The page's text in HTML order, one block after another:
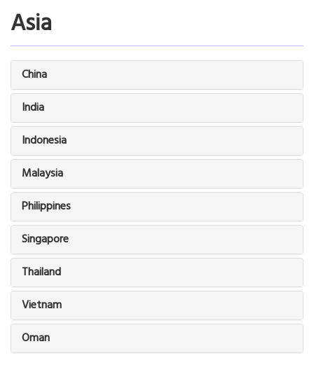
Asia
China
India
Indonesia
Malaysia
Philippines
Singapore
Thailand
Vietnam
Oman